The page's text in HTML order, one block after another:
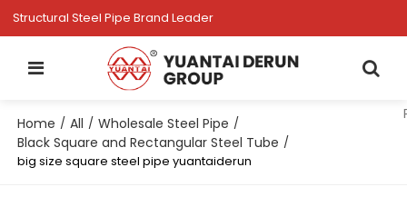
Structural Steel Pipe Brand Leader
Home / All / Wholesale Steel Pipe /
Black Square and Rectangular Steel Tube /
big size square steel pipe yuantaiderun